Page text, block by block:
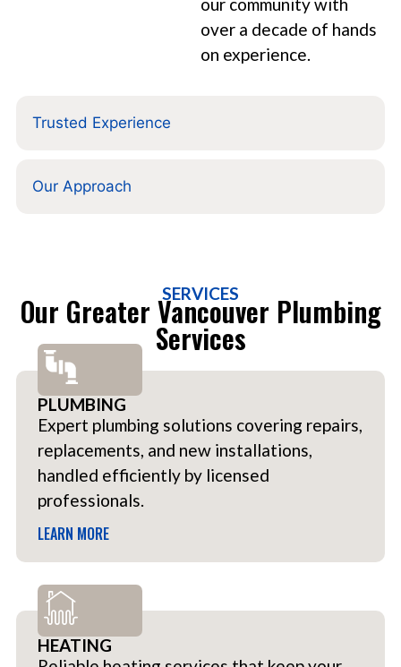
Trusted Experience
Our Approach
our community with
over a decade of hands
on experience.
SERVICES
Our Greater Vancouver Plumbing
Services
PLUMBING
Expert plumbing solutions covering repairs,
replacements, and new installations,
handled efficiently by licensed
professionals.
LEARN MORE
HEATING